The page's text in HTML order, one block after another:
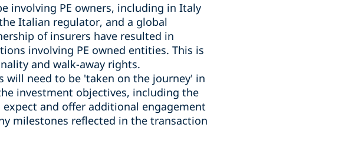
involving PE owners, including in Italy
Italian regulator, and a global
of insurers have resulted in
involving PE owned entities. This is
and walk-away rights.
will need to be 'taken on the journey' in
investment objectives, including the
and offer additional engagement
milestones reflected in the transaction